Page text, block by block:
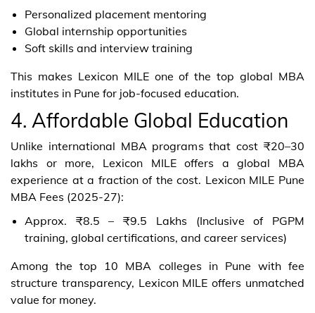
Personalized placement mentoring
Global internship opportunities
Soft skills and interview training
This makes Lexicon MILE one of the top global MBA
institutes in Pune for job-focused education.
4. Affordable Global Education
Unlike international MBA programs that cost ₹20–30
lakhs or more, Lexicon MILE offers a global MBA
experience at a fraction of the cost. Lexicon MILE Pune
MBA Fees (2025-27):
Approx. ₹8.5 – ₹9.5 Lakhs (Inclusive of PGPM
training, global certifications, and career services)
Among the top 10 MBA colleges in Pune with fee
structure transparency, Lexicon MILE offers unmatched
value for money.